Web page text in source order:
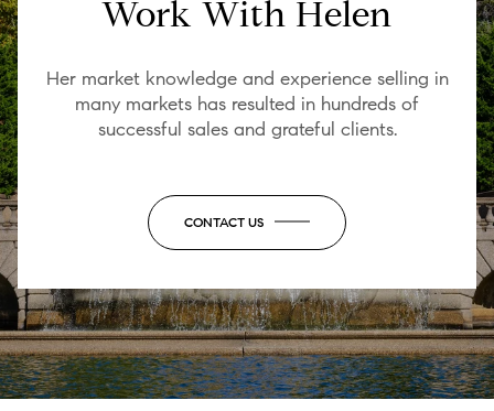
Work With Helen
Her market knowledge and experience selling in
many markets has resulted in hundreds of
successful sales and grateful clients.
CONTACT US